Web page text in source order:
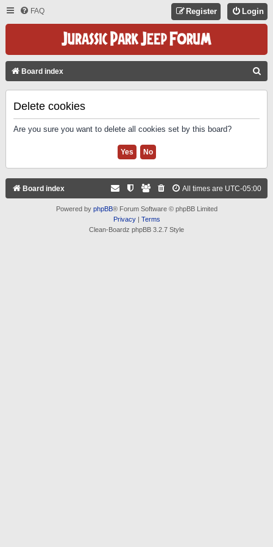
FAQ Login
Register
Board index
Delete cookies
Are you sure you want to delete all cookies set by this board?
Board index All times are UTC-05:00
Powered by phpBB® Forum Software © phpBB Limited
Privacy| Terms
Clean-Boardz phpBB 3.2.7 Style